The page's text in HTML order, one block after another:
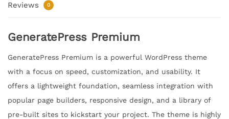
Reviews 0
GeneratePress Premium
GeneratePress Premium is a powerful WordPress theme
with a focus on speed, customization, and usability. It
offers a lightweight foundation, seamless integration with
popular page builders, responsive design, and a library of
pre-built sites to kickstart your project. The theme is highly